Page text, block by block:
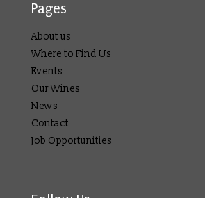
Pages
About us
Where to Find Us
Events
Our Wines
News
Contact
Job Opportunities